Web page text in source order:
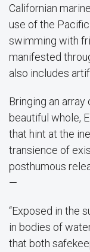
Californian
use of the
swimming with
manifested
also includes
Bringing an
beautiful whole,
that hint at the
transience of
posthumous
—
“Exposed in the
in bodies of
that both